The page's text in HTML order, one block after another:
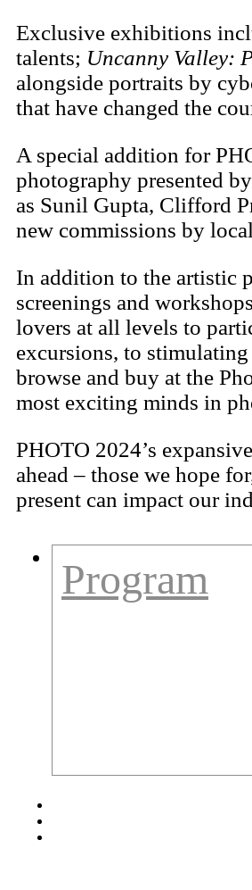
Exclusive exhibitions
talents; Uncanny Valley:
alongside portraits by
that have changed the
A special addition for
photography presented
as Sunil Gupta, Clifford
new commissions by
In addition to the artistic
screenings and
lovers at all levels to
excursions, to
browse and buy at the
most exciting minds in
PHOTO 2024’s
ahead – those we hope
present can impact our
Program